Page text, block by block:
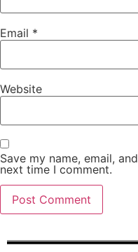
Email *
Website
Save my name, email,
next time I comment.